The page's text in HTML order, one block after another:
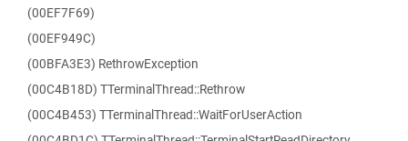
(00EF7F69)
(00EF949C)
(00BFA3E3) RethrowException
(00C4B18D) TTerminalThread::Rethrow
(00C4B453) TTerminalThread::WaitForUserAction